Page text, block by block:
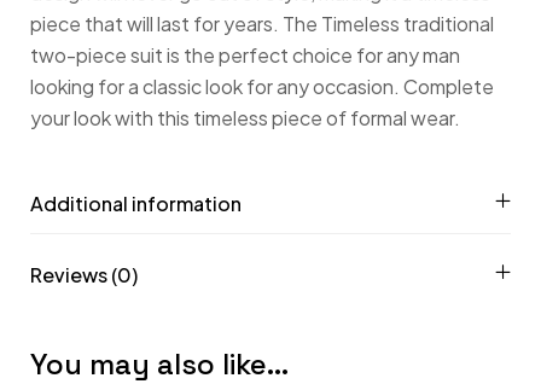
piece that will last for years. The Timeless traditional
two-piece suit is the perfect choice for any man
looking for a classic look for any occasion. Complete
your look with this timeless piece of formal wear.
Additional information
Reviews (0)
You may also like…